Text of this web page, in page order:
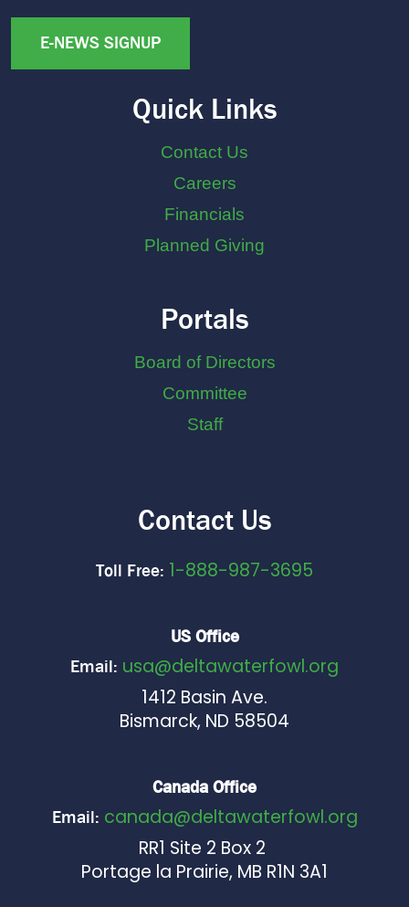
E-NEWS SIGNUP
Quick Links
Contact Us
Careers
Financials
Planned Giving
Portals
Board of Directors
Committee
Staff
Contact Us
Toll Free: 1-888-987-3695
US Office
Email: usa@deltawaterfowl.org
1412 Basin Ave.
Bismarck, ND 58504
Canada Office
Email: canada@deltawaterfowl.org
RR1 Site 2 Box 2
Portage la Prairie, MB R1N 3A1